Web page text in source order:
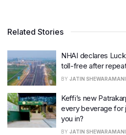
Related Stories
NHAI declares
toll-free after
BY JATIN SHEWARAMANI
Keffi’s new
every beverage for
you in?
BY JATIN SHEWARAMANI